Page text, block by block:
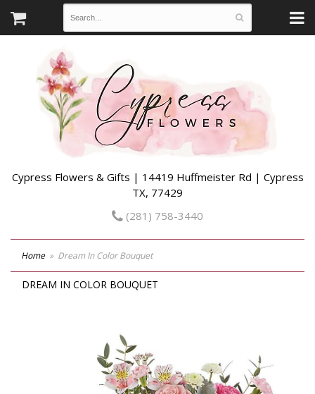
Cypress Flowers & Gifts | 14419 Huffmeister Rd | Cypress
TX, 77429
(281) 758-3440
Home Dream In Color Bouquet
DREAM IN COLOR BOUQUET